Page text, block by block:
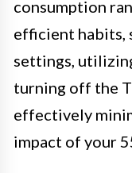
consumption
efficient habits,
settings,
turning off the
effectively
impact of your